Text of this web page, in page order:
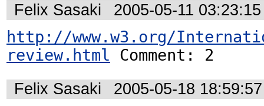
Felix Sasaki 2005-05-11
http://www.w3.org/
review.html Comment: 2
Felix Sasaki 2005-05-18